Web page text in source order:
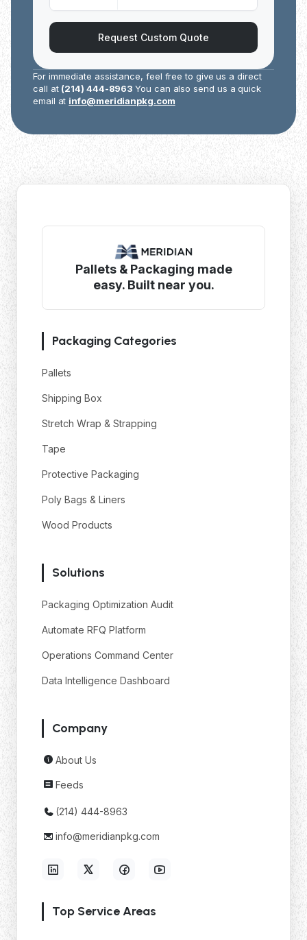
Request Custom Quote
For immediate assistance, feel free to give us a direct
call at (214) 444-8963You can also send us a quick
email at info@meridianpkg.com
Pallets & Packaging made
easy. Built near you.
Packaging Categories
Pallets
Shipping Box
Stretch Wrap & Strapping
Tape
Protective Packaging
Poly Bags & Liners
Wood Products
Solutions
Packaging Optimization Audit
Automate RFQ Platform
Operations Command Center
Data Intelligence Dashboard
Company
About Us
Feeds
(214) 444-8963
info@meridianpkg.com
Top Service Areas